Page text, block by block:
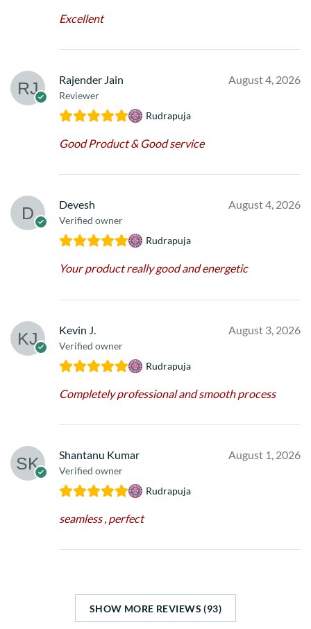
Excellent
Rajender Jain
Reviewer
August 4, 2026
Rudrapuja
Good Product & Good service
Devesh
Verified owner
August 4, 2026
Rudrapuja
Your product really good and energetic
Kevin J.
Verified owner
August 3, 2026
Rudrapuja
Completely professional and smooth process
Shantanu Kumar
Verified owner
August 1, 2026
Rudrapuja
seamless , perfect
SHOW MORE REVIEWS (93)